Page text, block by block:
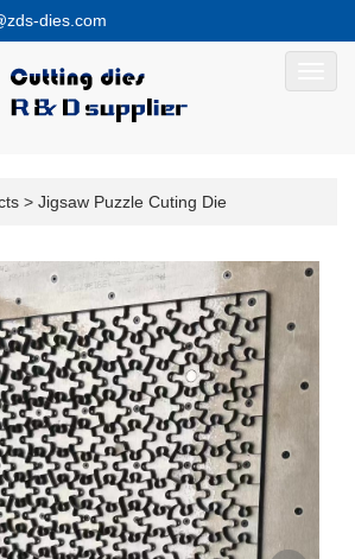
dies.com
> Jigsaw Puzzle Cuting Die